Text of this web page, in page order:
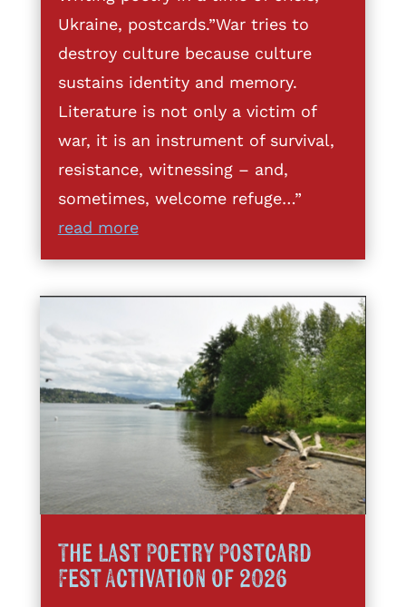
Ukraine, postcards.”War tries to
destroy culture because culture
sustains identity and memory.
Literature is not only a victim of
war, it is an instrument of survival,
resistance, witnessing – and,
sometimes, welcome refuge…”
read more
The Last Poetry Postcard
Fest Activation of 2026